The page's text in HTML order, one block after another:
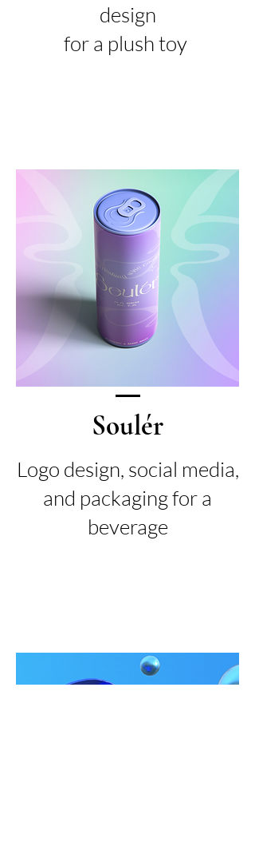
design
for a plush toy
Soulér
Logo design, social media,
and packaging for a
beverage